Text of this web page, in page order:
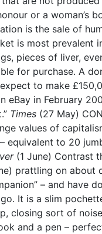
or a woman’s
is the sale of
is most prevalent
pieces of liver,
for purchase. A
to make
eBay in February
Times (27 May)
values of
equivalent to 20
(1 June) Contrast
prattling on about
– and have
It is a slim
closing sort of
and a pen –